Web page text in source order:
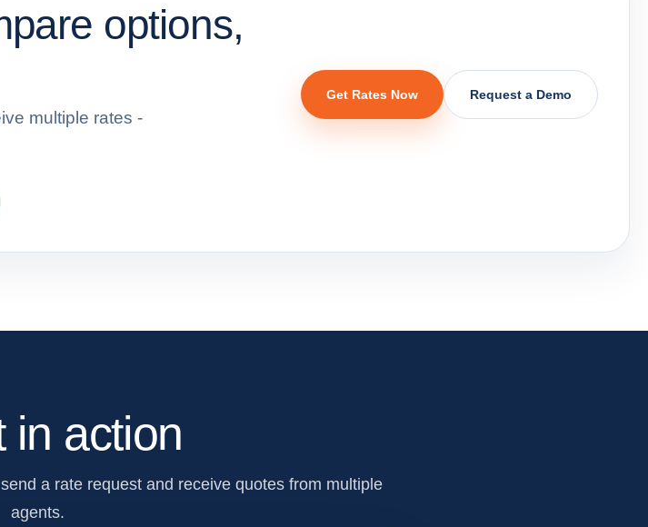
options,
multiple rates -
Get Rates Now Request a Demo
in action
a rate request and receive quotes from multiple
agents.